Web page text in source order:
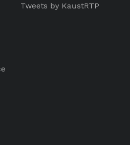
Tweets by KaustRTP